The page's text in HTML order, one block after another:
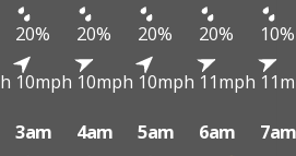
20% 20% 20% 20%
10%
10mph 10mph 10mph 11mph
3am 4am 5am 6am